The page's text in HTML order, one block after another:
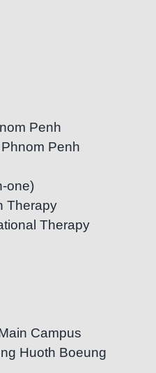
Penh
Penh
one)
Therapy
Therapy
Campus
Huoth Boeung